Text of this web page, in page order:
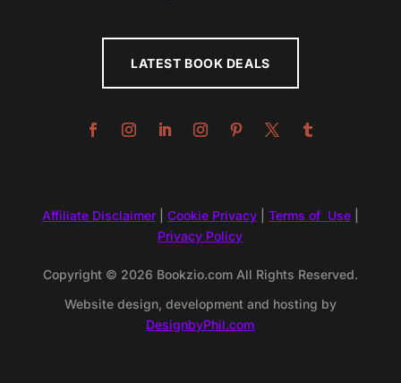
LATEST BOOK DEALS
Affiliate Disclaimer| Cookie Privacy| Terms of Use|
Privacy Policy
Copyright © 2026 Bookzio.com All Rights Reserved.
Website design, development and hosting by
DesignbyPhil.com